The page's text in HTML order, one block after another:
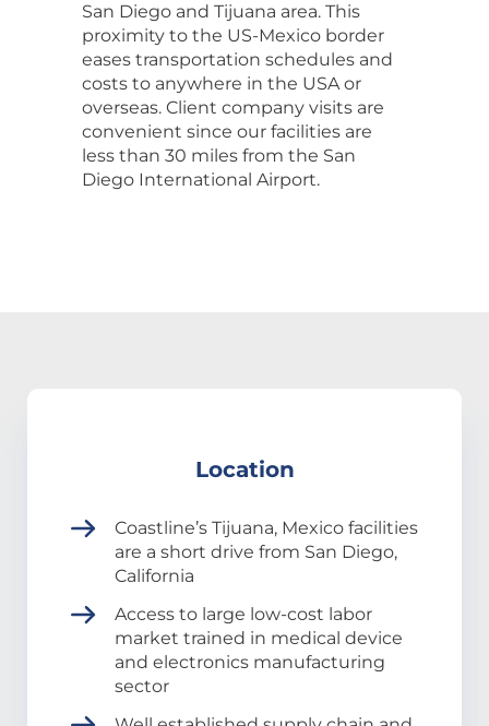
San Diego and Tijuana area. This
proximity to the US-Mexico border
eases transportation schedules and
costs to anywhere in the USA or
overseas. Client company visits are
convenient since our facilities are
less than 30 miles from the San
Diego International Airport.
Location
Coastline’s Tijuana, Mexico facilities
are a short drive from San Diego,
California
Access to large low-cost labor
market trained in medical device
and electronics manufacturing
sector